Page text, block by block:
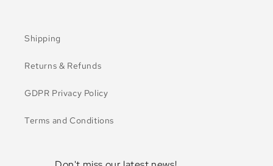
Shipping
Returns & Refunds
GDPR Privacy Policy
Terms and Conditions